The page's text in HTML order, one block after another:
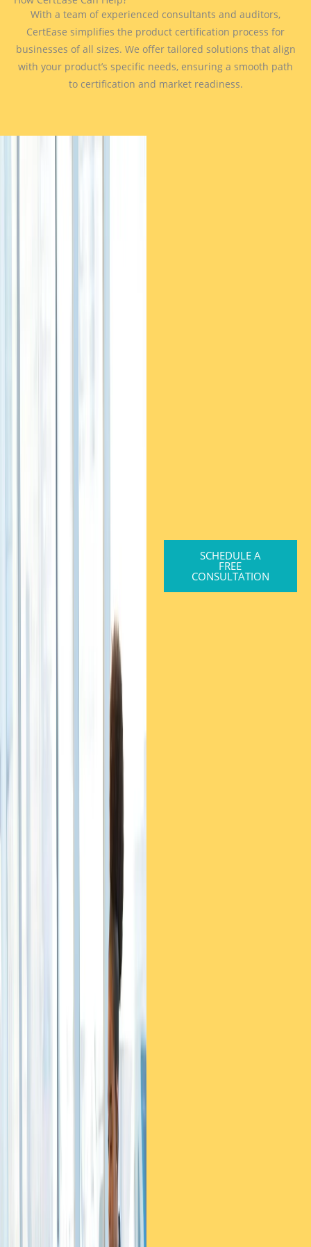
With a team of experienced consultants and auditors,
CertEase simplifies the product certification process for
businesses of all sizes. We offer tailored solutions that align
with your product’s specific needs, ensuring a smooth path
to certification and market readiness.
SCHEDULE A
FREE
CONSULTATION